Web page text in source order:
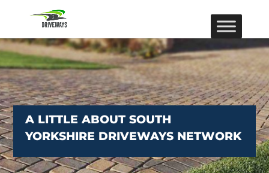
A LITTLE ABOUT SOUTH
YORKSHIRE DRIVEWAYS NETWORK